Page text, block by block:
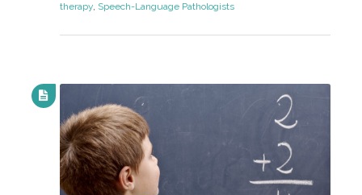
therapy, Speech-Language Pathologists